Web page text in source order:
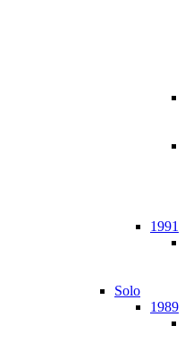
1991
Solo
1989